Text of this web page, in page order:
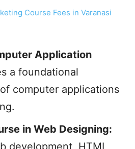
Course Fees in Varanasi
Application
a foundational
computer applications
in Web Designing:
development, HTML,